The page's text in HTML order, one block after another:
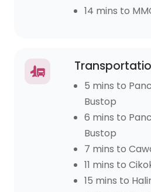
14 mins to
5 mins to
Bustop
6 mins to
Bustop
7 mins to
11 mins to
15 mins to